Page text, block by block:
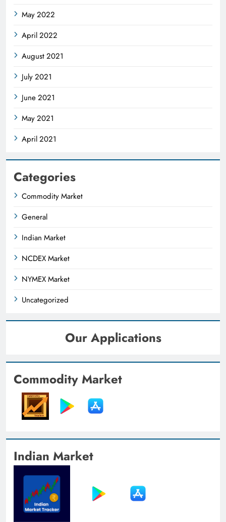
May 2022
April 2022
August 2021
July 2021
June 2021
May 2021
April 2021
Categories
Commodity Market
General
Indian Market
NCDEX Market
NYMEX Market
Uncategorized
Our Applications
Commodity Market
Indian Market